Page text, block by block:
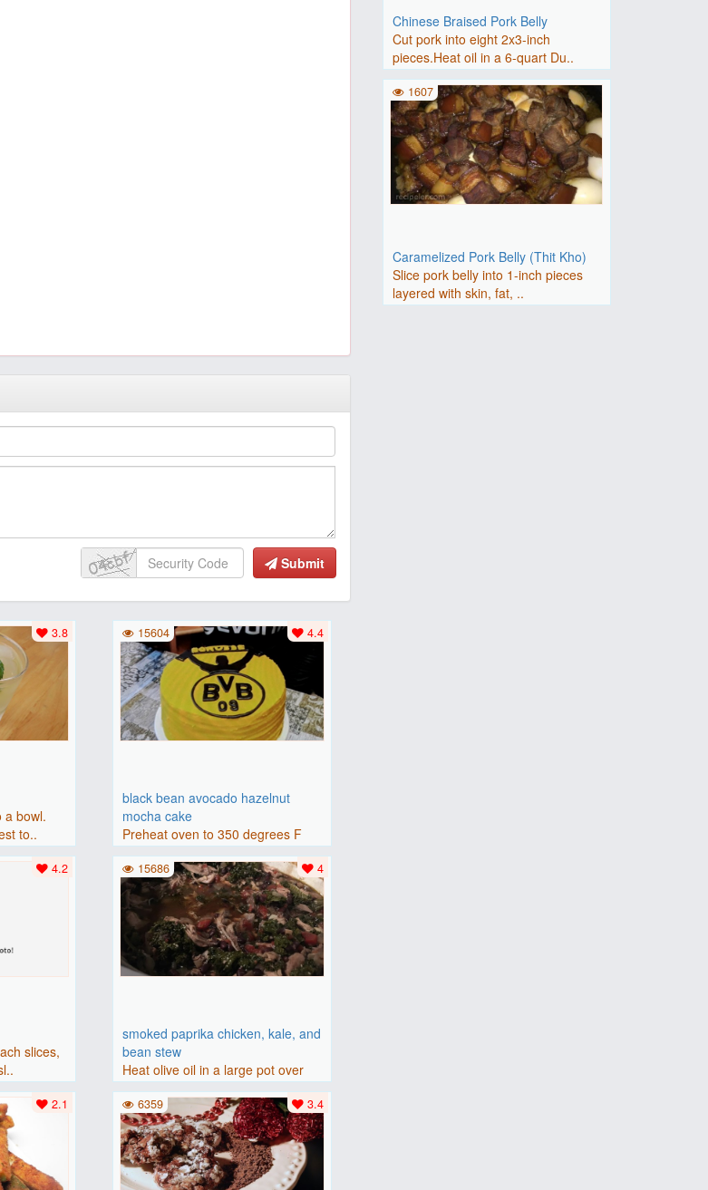
Submit
a bowl.
to..
3.8
black bean avocado hazelnut
mocha cake
Preheat oven to 350 degrees F
(175 degrees C). Grease an 8-i..
4.4
15604
slices,
4.2
smoked paprika chicken, kale, and
bean stew
Heat olive oil in a large pot over
medium heat. Add chicken ..
4
15686
2.1 3.4
6359
Chinese Braised Pork Belly
Cut pork into eight 2x3-inch
pieces.Heat oil in a 6-quart Du..
Caramelized Pork Belly (Thit Kho)
Slice pork belly into 1-inch pieces
layered with skin, fat, ..
1607